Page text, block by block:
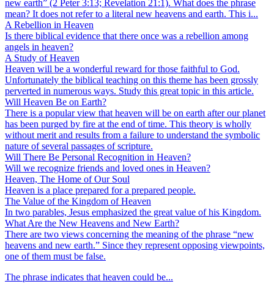
new earth” (2 Peter 3:13; Revelation 21:1). What does the phrase
mean? It does not refer to a literal new heavens and earth. This i...
A Rebellion in Heaven
Is there biblical evidence that there once was a rebellion among
angels in heaven?
A Study of Heaven
Heaven will be a wonderful reward for those faithful to God.
Unfortunately the biblical teaching on this theme has been grossly
perverted in numerous ways. Study this great topic in this article.
Will Heaven Be on Earth?
There is a popular view that heaven will be on earth after our planet
has been purged by fire at the end of time. This theory is wholly
without merit and results from a failure to understand the symbolic
nature of several passages of scripture.
Will There Be Personal Recognition in Heaven?
Will we recognize friends and loved ones in Heaven?
Heaven, The Home of Our Soul
Heaven is a place prepared for a prepared people.
The Value of the Kingdom of Heaven
In two parables, Jesus emphasized the great value of his Kingdom.
What Are the New Heavens and New Earth?
There are two views concerning the meaning of the phrase “new
heavens and new earth.” Since they represent opposing viewpoints,
one of them must be false.
The phrase indicates that heaven could be...